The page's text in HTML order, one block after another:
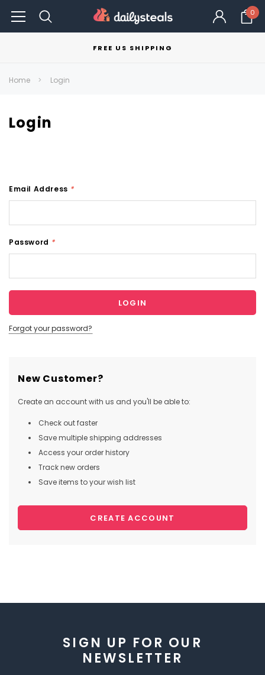
0
FREE US SHIPPING
Home Login
Login
Email Address *
Password *
Forgot your password?
New Customer?
Create an account with us and you'll be able to:
Check out faster
Save multiple shipping addresses
Access your order history
Track new orders
Save items to your wish list
CREATE ACCOUNT
SIGN UP FOR OUR
NEWSLETTER